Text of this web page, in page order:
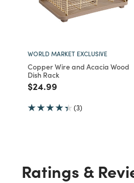
WORLD MARKET EXCLUSIVE
Copper Wire and Acacia Wood
Dish Rack
Price reduced from
$24.99
(3)
Ratings &